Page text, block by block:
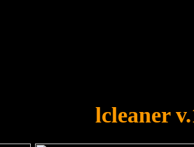
lcleaner